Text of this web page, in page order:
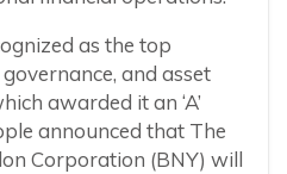
as the top
and asset
awarded it an ‘A’
announced that The
Corporation (BNY) will